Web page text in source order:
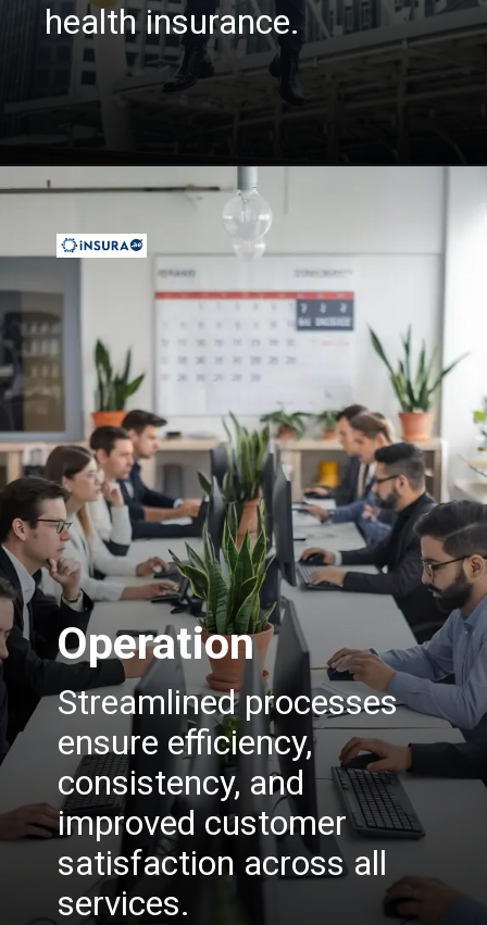
health insurance.
Openinghttps://insura.ae/
Operation
Streamlined processes
ensure efficiency,
consistency, and
improved customer
satisfaction across all
services.